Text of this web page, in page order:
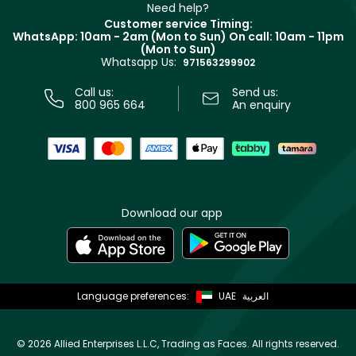
Track your order
Terms & Conditions
Need help?
Customer service Timing:
WhatsApp: 10am - 2am (Mon to Sun) On call: 10am - 11pm
(Mon to Sun)
Whatsapp Us: 971563299902
Call us:
800 965 664
Send us:
An enquiry
Download our app
Language preferences: UAE العربية
© 2026 Allied Enterprises L.L.C, Trading as Faces. All rights reserved.